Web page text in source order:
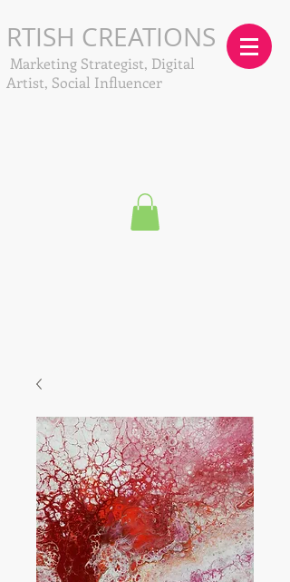
RTISH CREATIONS
Marketing Strategist, Digital
Artist, Social Influencer